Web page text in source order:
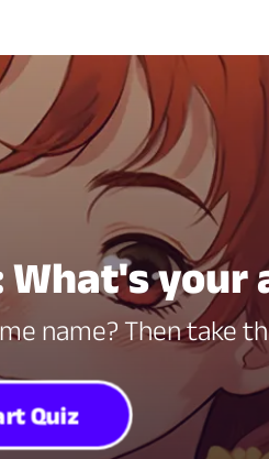
your
name? Then take
Quiz